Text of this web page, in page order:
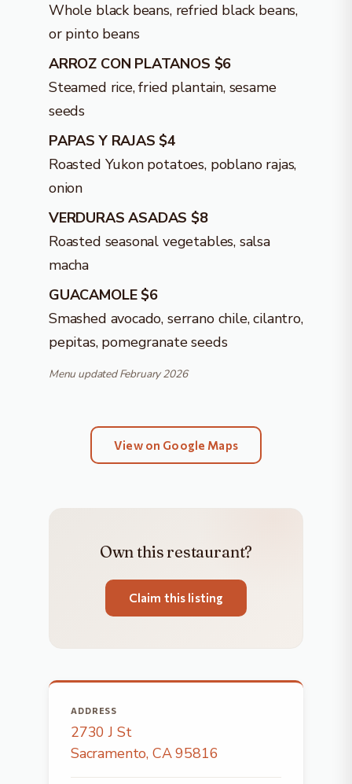
Whole black beans, refried black beans,
or pinto beans
ARROZ CON PLATANOS $6
Steamed rice, fried plantain, sesame
seeds
PAPAS Y RAJAS $4
Roasted Yukon potatoes, poblano rajas,
onion
VERDURAS ASADAS $8
Roasted seasonal vegetables, salsa
macha
GUACAMOLE $6
Smashed avocado, serrano chile, cilantro,
pepitas, pomegranate seeds
Menu updated February 2026
View on Google Maps
Own this restaurant?
Claim this listing
ADDRESS
2730 J St
Sacramento, CA 95816